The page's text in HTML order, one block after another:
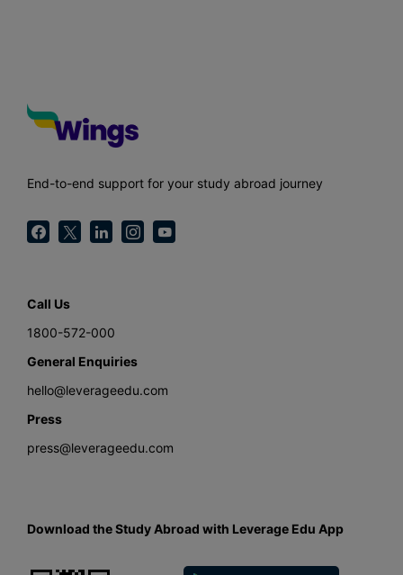
End-to-end support for your study abroad journey
Call Us
1800-572-000
General Enquiries
hello@leverageedu.com
Press
press@leverageedu.com
Download the Study Abroad with Leverage Edu App